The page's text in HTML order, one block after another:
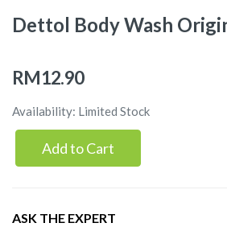
Dettol Body Wash
RM12.90
Availability: Limited Stock
Add to Cart
ASK THE EXPERT